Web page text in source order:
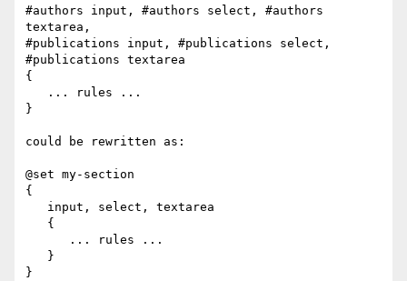
#authors input, #authors select, #authors
textarea,
#publications input, #publications select,
#publications textarea
{
}
could be rewritten as:
@set my-section
{
}